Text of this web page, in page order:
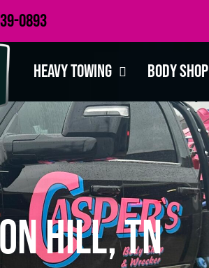
0893
Heavy Towing Body Shop
Hill, TN